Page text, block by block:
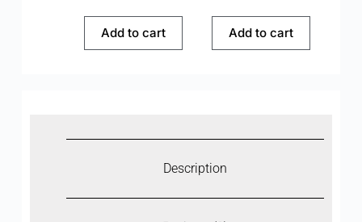
Add to cart Add to cart
Description